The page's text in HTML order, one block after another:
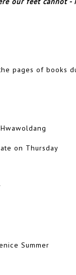
pages of books
on Thursday
Summer